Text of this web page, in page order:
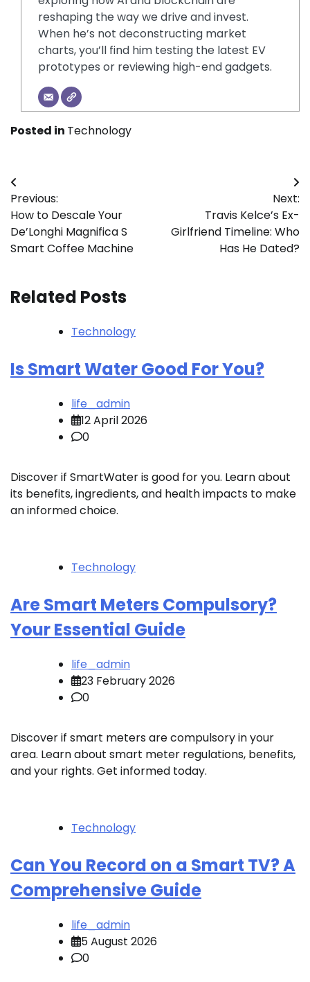
reshaping the way we drive and invest.
When he’s not deconstructing market
charts, you’ll find him testing the latest EV
prototypes or reviewing high-end gadgets.
Posted in Technology
Post
navigation
Previous:
How to Descale Your
De’Longhi Magnifica S
Smart Coffee Machine
Next:
Travis Kelce’s Ex-
Girlfriend Timeline: Who
Has He Dated?
Related Posts
Technology
Is Smart Water Good For You?
life_admin
12 April 2026
0
Discover if SmartWater is good for you. Learn about
its benefits, ingredients, and health impacts to make
an informed choice.
Technology
Are Smart Meters Compulsory?
Your Essential Guide
life_admin
23 February 2026
0
Discover if smart meters are compulsory in your
area. Learn about smart meter regulations, benefits,
and your rights. Get informed today.
Technology
Can You Record on a Smart TV? A
Comprehensive Guide
life_admin
5 August 2026
0